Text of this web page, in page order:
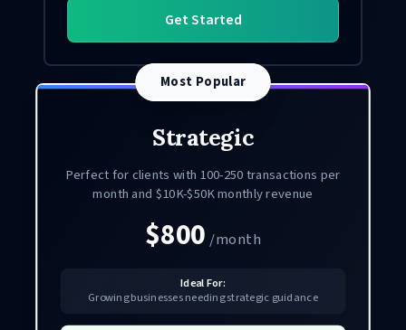
Get Started
Most Popular
Strategic
Perfect for clients with 100-250 transactions per
month and $10K-$50K monthly revenue
$800 /month
Ideal For:
Growing businesses needing strategic guidance